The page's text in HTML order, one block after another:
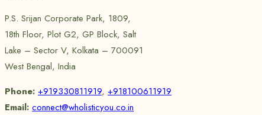
P.S. Srijan Corporate Park, 1809,
18th Floor, Plot G2, GP Block, Salt
Lake – Sector V, Kolkata – 700091
West Bengal, India
Phone: +919330811919, +918100611919
Email: connect@wholisticyou.co.in